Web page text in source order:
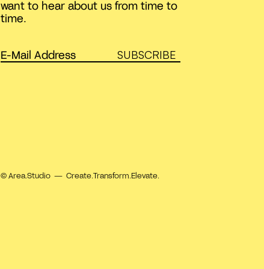
want to hear about us from time to
time.
SUBSCRIBE
© Area.Studio — Create.Transform.Elevate.